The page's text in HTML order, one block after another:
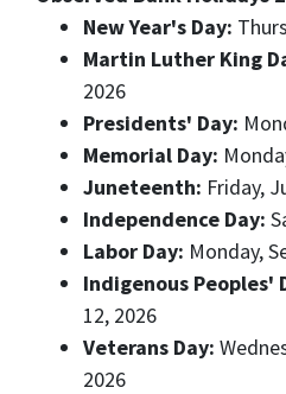
New Year's Day:
Martin Luther King
2026
Presidents' Day:
Memorial Day:
Juneteenth: Friday,
Independence Day:
Labor Day: Monday,
Indigenous Peoples'
12, 2026
Veterans Day:
2026